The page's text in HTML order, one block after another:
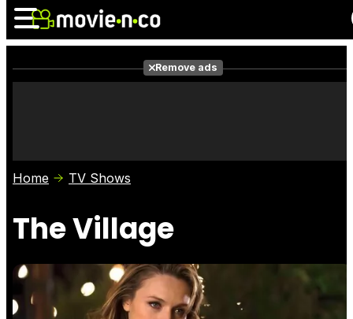
Photos
Remove ads
Home TV Shows
The Village